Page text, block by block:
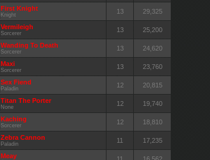
First Knight
Knight 13 29,325
Vermileigh
Sorcerer 13 25,200
Wanding To Death
Sorcerer 13 24,620
Maxi
Sorcerer 13 23,760
Sex Fiend
Paladin 12 20,815
Titan The Porter
None 12 19,740
Kaching
Sorcerer 12 18,810
Zebra Cannon
Paladin 11 17,235
Meay